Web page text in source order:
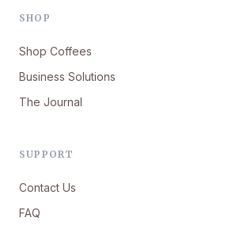
SHOP
Shop Coffees
Business Solutions
The Journal
SUPPORT
Contact Us
FAQ